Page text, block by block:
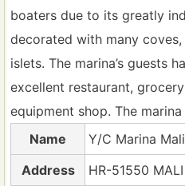
boaters due to its greatly
decorated with many
islets. The marina’s guests
excellent restaurant,
equipment shop. The
Name
Y/C Marina
Address
HR-51550